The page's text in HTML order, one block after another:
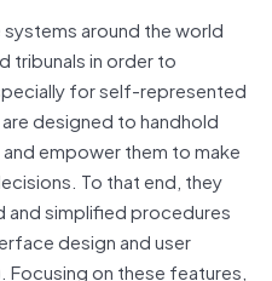
around the world
tribunals in order to
for self-represented
designed to handhold
empower them to make
To that end, they
and simplified procedures
design and user
Focusing on these features,